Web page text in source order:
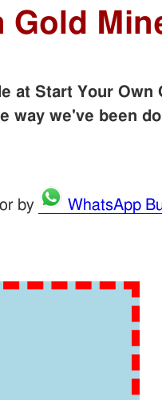
Gold
at Start Your Own
way we've been
or by
WhatsApp